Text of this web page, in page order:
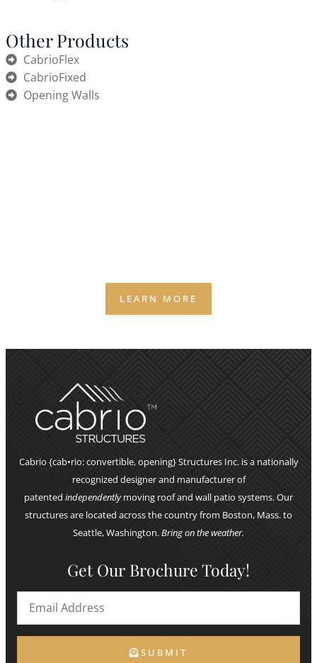
Other Products
CabrioFlex
CabrioFixed
Opening Walls
LEARN MORE
Cabrio {cab•rio: convertible, opening} Structures Inc. is a nationally
recognized designer and manufacturer of
patented independentlymoving roof and wall patio systems. Our
structures are located across the country from Boston, Mass. to
Seattle, Washington.Bring on the weather.
Get Our Brochure Today!
SUBMIT